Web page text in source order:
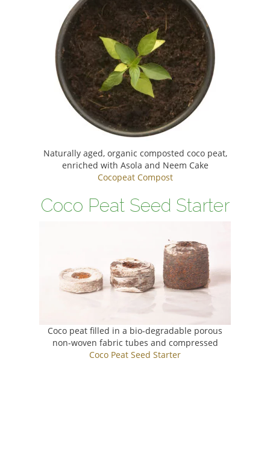
Naturally aged, organic composted coco peat,
enriched with Asola and Neem Cake
Cocopeat Compost
Coco Peat Seed Starter
Coco peat filled in a bio-degradable porous
non-woven fabric tubes and compressed
Coco Peat Seed Starter